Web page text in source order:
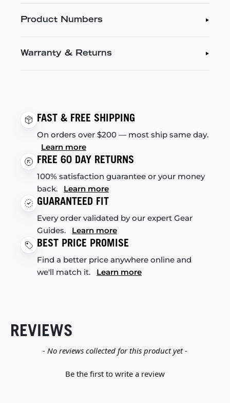
Product Numbers
Warranty & Returns
FAST & FREE SHIPPING
On orders over $200 — most ship same day.
Learn more
FREE 60 DAY RETURNS
100% satisfaction guarantee or your money
back. Learn more
GUARANTEED FIT
Every order validated by our expert Gear
Guides. Learn more
BEST PRICE PROMISE
Find a better price anywhere online and
we'll match it. Learn more
REVIEWS
- No reviews collected for this product yet -
Be the first to write a review
New content loaded